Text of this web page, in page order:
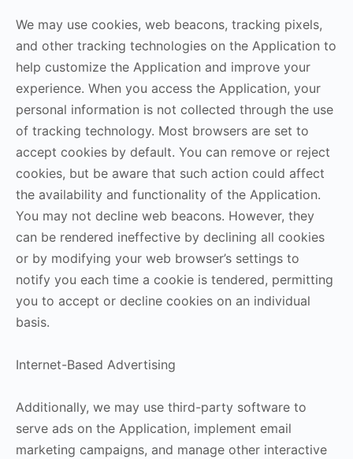
We may use cookies, web beacons, tracking pixels,
and other tracking technologies on the Application to
help customize the Application and improve your
experience. When you access the Application, your
personal information is not collected through the use
of tracking technology. Most browsers are set to
accept cookies by default. You can remove or reject
cookies, but be aware that such action could affect
the availability and functionality of the Application.
You may not decline web beacons. However, they
can be rendered ineffective by declining all cookies
or by modifying your web browser’s settings to
notify you each time a cookie is tendered, permitting
you to accept or decline cookies on an individual
basis.
Internet-Based Advertising
Additionally, we may use third-party software to
serve ads on the Application, implement email
marketing campaigns, and manage other interactive